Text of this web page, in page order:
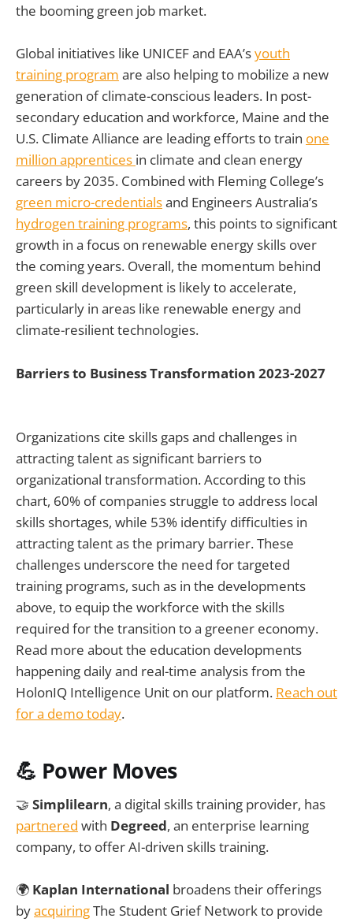
the booming green job market.
Global initiatives like UNICEF and EAA’syouth
training program are also helping to mobilize a new
generation of climate-conscious leaders. In post-
secondary education and workforce, Maine and the
U.S. Climate Alliance are leading efforts to train one
million apprentices in climate and clean energy
careers by 2035. Combined with Fleming College’s
green micro-credentialsand Engineers Australia’s
hydrogen training programs, this points to significant
growth in a focus on renewable energy skills over
the coming years. Overall, the momentum behind
green skill development is likely to accelerate,
particularly in areas like renewable energy and
climate-resilient technologies.
Barriers to Business Transformation 2023-2027
Organizations cite skills gaps and challenges in
attracting talent as significant barriers to
organizational transformation. According to this
chart, 60% of companies struggle to address local
skills shortages, while 53% identify difficulties in
attracting talent as the primary barrier. These
challenges underscore the need for targeted
training programs, such as in the developments
above, to equip the workforce with the skills
required for the transition to a greener economy.
Read more about the education developments
happening daily and real-time analysis from the
HolonIQ Intelligence Unit on our platform. Reach out
for a demo today.
💪 Power Moves
🤝 Simplilearn, a digital skills training provider, has
partnered with Degreed, an enterprise learning
company, to offer AI-driven skills training.
🌍 Kaplan International broadens their offerings
byacquiringThe Student Grief Network to provide